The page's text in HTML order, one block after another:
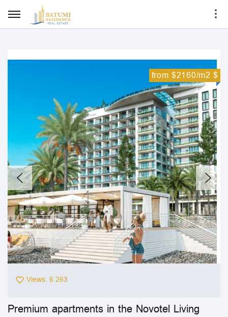
from $2160/m2 $
Views: 6 263
Premium apartments in the Novotel Living